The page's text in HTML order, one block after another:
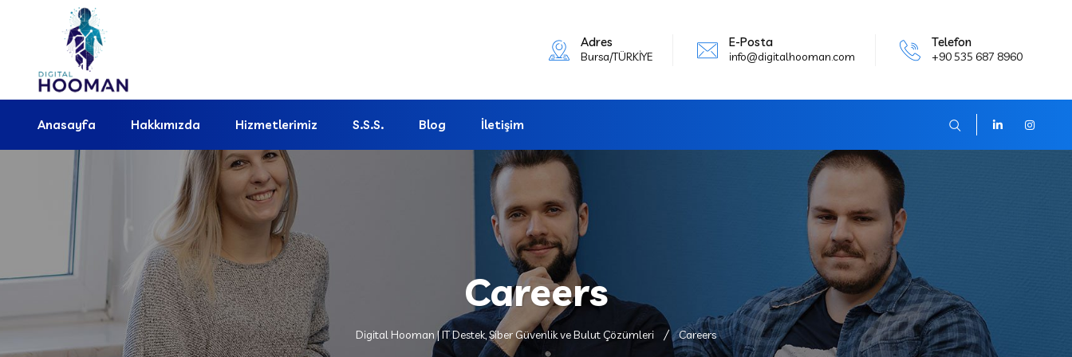
Adres
Bursa/TÜRKİYE
E-Posta
info@digitalhooman.com
Telefon
+90 535 687 8960
Anasayfa Hakkımızda Hizmetlerimiz S.S.S. Blog İletişim
Careers
Digital Hooman | IT Destek, Siber Güvenlik ve Bulut Çözümleri Careers